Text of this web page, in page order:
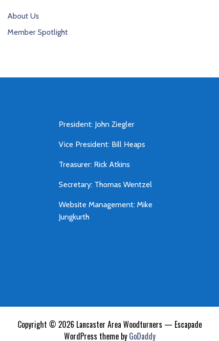
About Us
Member Spotlight
President: John Ziegler
Vice President: Bill Heaps
Treasurer: Rick Atkins
Secretary: Thomas Wentzel
Website Management: Mike
Jungkurth
Copyright © 2026 Lancaster Area Woodturners — Escapade
WordPress theme by GoDaddy